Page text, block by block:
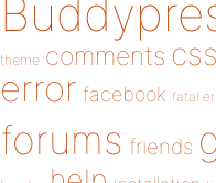
theme comments css
error facebook fatal
forums friends